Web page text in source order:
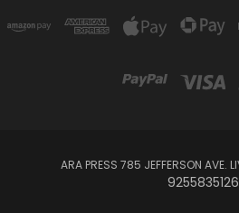
ARA PRESS 785 JEFFERSON AVE.
9255835126